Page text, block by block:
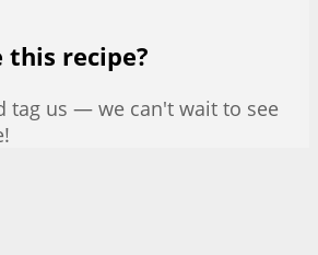
this recipe?
tag us — we can't wait to see